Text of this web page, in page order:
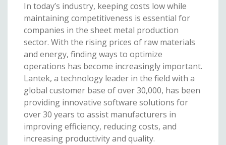
In today’s industry, keeping costs low while
maintaining competitiveness is essential for
companies in the sheet metal production
sector. With the rising prices of raw materials
and energy, finding ways to optimize
operations has become increasingly important.
Lantek, a technology leader in the field with a
global customer base of over 30,000, has been
providing innovative software solutions for
over 30 years to assist manufacturers in
improving efficiency, reducing costs, and
increasing productivity and quality.